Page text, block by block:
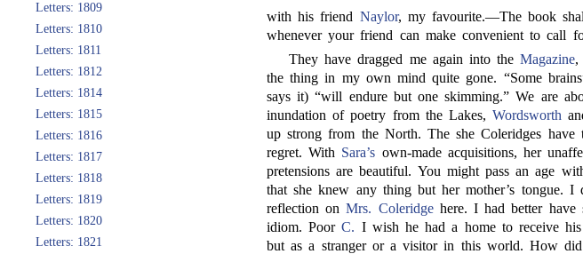
Letters: 1809
Letters: 1810
Letters: 1811
Letters: 1812
Letters: 1814
Letters: 1815
Letters: 1816
Letters: 1817
Letters: 1818
Letters: 1819
Letters: 1820
Letters: 1821
with his friend Naylor, my favourite.—The book
whenever your friend can make convenient to call
They have dragged me again into theMagazine,
the thing in my own mind quite gone. “Some
says it) “will endure but one skimming.” We are
inundation of poetry from the Lakes,Wordsworth
up strong from the North. The she Coleridges
regret. With Sara’s own-made acquisitions, her
pretensions are beautiful. You might pass an age
that she knew any thing but her mother’s tongue. I
reflection onMrs. Coleridgehere. I had better have
idiom. PoorC. I wish he had a home to receive
but as a stranger or a visitor in this world. How